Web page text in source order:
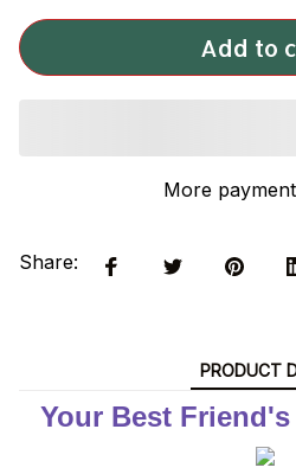
Add to
More
Share:
PRODUCT
Your Best